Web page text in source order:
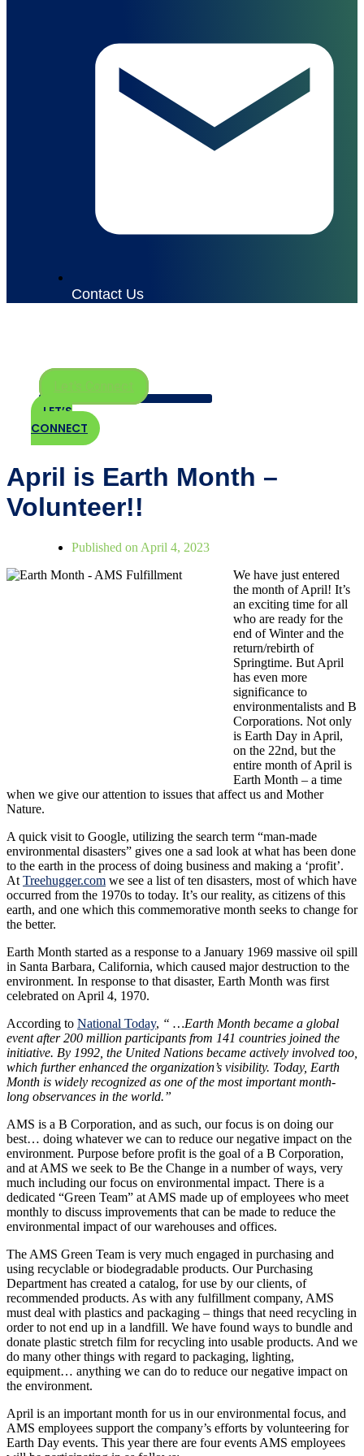
Contact Us
LET’S
CONNECT
April is Earth Month –
Volunteer!!
Published on April 4, 2023
We have just entered
the month of April! It’s
an exciting time for all
who are ready for the
end of Winter and the
return/rebirth of
Springtime. But April
has even more
significance to
environmentalists and B
Corporations. Not only
is Earth Day in April,
on the 22nd, but the
entire month of April is
Earth Month – a time
when we give our attention to issues that affect us and Mother
Nature.
A quick visit to Google, utilizing the search term “man-made
environmental disasters” gives one a sad look at what has been done
to the earth in the process of doing business and making a ‘profit’.
At Treehugger.com we see a list of ten disasters, most of which have
occurred from the 1970s to today. It’s our reality, as citizens of this
earth, and one which this commemorative month seeks to change for
the better.
Earth Month started as a response to a January 1969 massive oil spill
in Santa Barbara, California, which caused major destruction to the
environment. In response to that disaster, Earth Month was first
celebrated on April 4, 1970.
According to National Today, “ …Earth Month became a global
event after 200 million participants from 141 countries joined the
initiative. By 1992, the United Nations became actively involved too,
which further enhanced the organization’s visibility. Today, Earth
Month is widely recognized as one of the most important month-
long observances in the world.”
AMS is a B Corporation, and as such, our focus is on doing our
best… doing whatever we can to reduce our negative impact on the
environment. Purpose before profit is the goal of a B Corporation,
and at AMS we seek to Be the Change in a number of ways, very
much including our focus on environmental impact. There is a
dedicated “Green Team” at AMS made up of employees who meet
monthly to discuss improvements that can be made to reduce the
environmental impact of our warehouses and offices.
The AMS Green Team is very much engaged in purchasing and
using recyclable or biodegradable products. Our Purchasing
Department has created a catalog, for use by our clients, of
recommended products. As with any fulfillment company, AMS
must deal with plastics and packaging – things that need recycling in
order to not end up in a landfill. We have found ways to bundle and
donate plastic stretch film for recycling into usable products. And we
do many other things with regard to packaging, lighting,
equipment… anything we can do to reduce our negative impact on
the environment.
April is an important month for us in our environmental focus, and
AMS employees support the company’s efforts by volunteering for
Earth Day events. This year there are four events AMS employees